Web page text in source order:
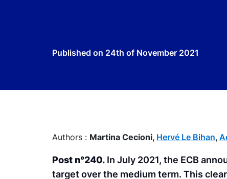
Published on 24th of November 2021
Authors : Martina Cecioni, Hervé Le Bihan,
Post n°240. In July 2021, the ECB
target over the medium term. This